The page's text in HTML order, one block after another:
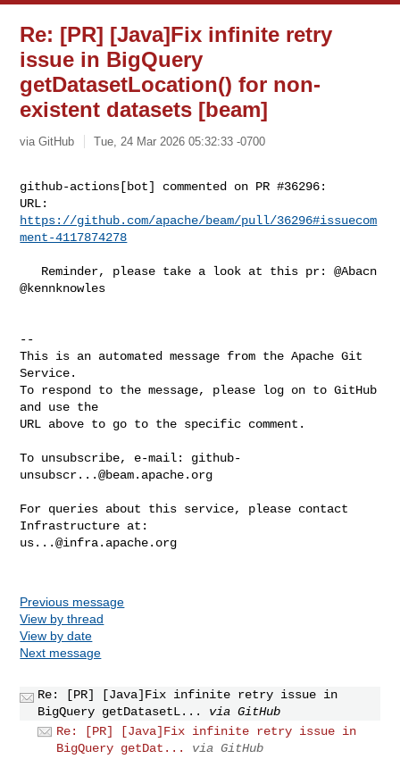
Re: [PR] [Java]Fix infinite retry
issue in BigQuery
getDatasetLocation() for non-
existent datasets [beam]
via GitHub Tue, 24 Mar 2026 05:32:33 -0700
github-actions[bot] commented on PR #36296:
https://github.com/apache/beam/pull/36296#issuecom
ment-4117874278
@kennknowles
--
This is an automated message from the Apache Git
Service.
To respond to the message, please log on to GitHub
and use the
URL above to go to the specific comment.
To unsubscribe, e-mail: github-
unsubscr...@beam.apache.org
For queries about this service, please contact
us...@infra.apache.org
Previous message
View by thread
View by date
Next message
Re: [PR] [Java]Fix infinite retry issue in
BigQuery getDatasetL...
via GitHub
Re: [PR] [Java]Fix infinite retry issue in
BigQuery getDat...
via GitHub